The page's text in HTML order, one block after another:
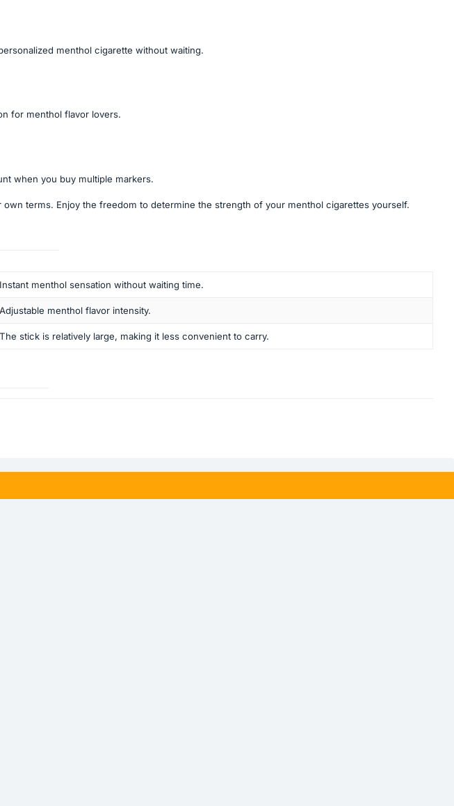
menthol cigarette without waiting.
for menthol flavor lovers.
when you buy multiple markers.
terms. Enjoy the freedom to determine the strength of your menthol cigarettes yourself.
Instant menthol sensation without waiting time.
Adjustable menthol flavor intensity.
The stick is relatively large, making it less convenient to carry.